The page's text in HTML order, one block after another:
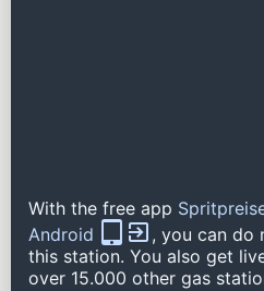
With the free app
Android
, you can do
this station. You also get
over 15.000 other gas